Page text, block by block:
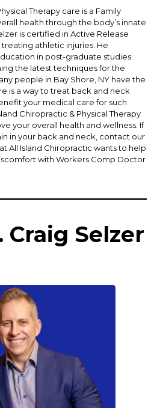
Therapy care is a Family
health through the body’s innate
is certified in Active Release
treating athletic injuries. He
in post-graduate studies
the latest techniques for the
people in Bay Shore, NY have the
is a way to treat back and neck
your medical care for such
Chiropractic & Physical Therapy
your overall health and wellness. If
in your back and neck, contact our
All Island Chiropractic wants to help
with Workers Comp Doctor
Craig Selzer